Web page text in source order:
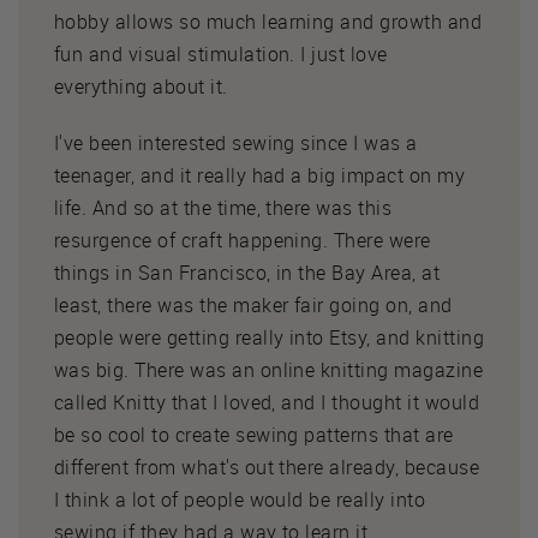
hobby allows so much learning and growth and
fun and visual stimulation. I just love
everything about it.
I've been interested sewing since I was a
teenager, and it really had a big impact on my
life. And so at the time, there was this
resurgence of craft happening. There were
things in San Francisco, in the Bay Area, at
least, there was the maker fair going on, and
people were getting really into Etsy, and knitting
was big. There was an online knitting magazine
called Knitty that I loved, and I thought it would
be so cool to create sewing patterns that are
different from what's out there already, because
I think a lot of people would be really into
sewing if they had a way to learn it.